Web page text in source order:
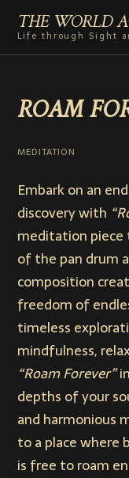
THE WORLD
Life through Sight
GENRES
VIDEO SHORTS
PHOTOGRAPHY
COMMENTARY
ABOUT
ROAM
MEDITATION
Embark on an
discovery with
meditation
of the pan drum
composition
freedom of
timeless
mindfulness,
“Roam Forever”
depths of your
and harmonious
to a place where
is free to roam